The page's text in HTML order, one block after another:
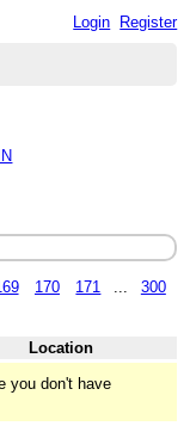
Login Register
170 171
300
Location
you don't have